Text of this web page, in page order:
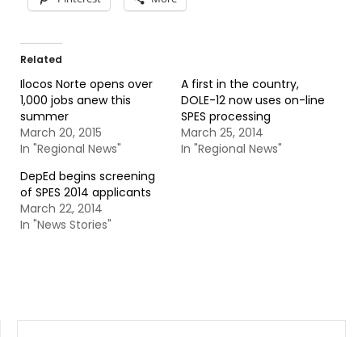
Related
Ilocos Norte opens over
1,000 jobs anew this
summer
March 20, 2015
In "Regional News"
A first in the country,
DOLE-12 now uses on-line
SPES processing
March 25, 2014
In "Regional News"
DepEd begins screening
of SPES 2014 applicants
March 22, 2014
In "News Stories"